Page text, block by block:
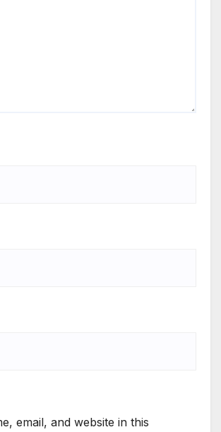
email, and website in this